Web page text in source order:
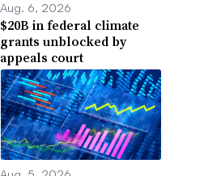
Aug. 6, 2026
$20B in federal climate
grants unblocked by
appeals court